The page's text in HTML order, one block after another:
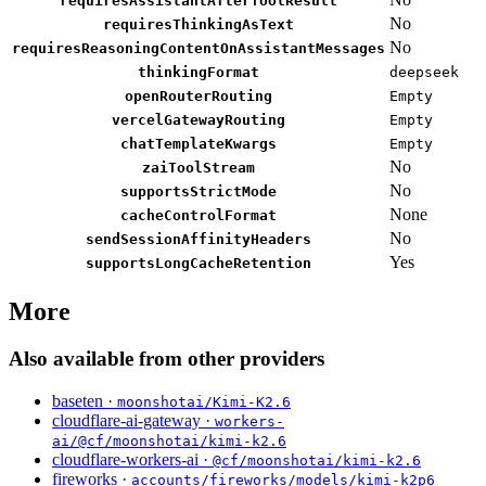
requiresThinkingAsText No
requiresReasoningContentOnAssistantMessages No
thinkingFormat
deepseek
openRouterRouting
Empty
vercelGatewayRouting
Empty
chatTemplateKwargs
Empty
zaiToolStream
No
supportsStrictMode No
cacheControlFormat None
sendSessionAffinityHeaders No
supportsLongCacheRetention Yes
More
Also available from other providers
baseten · moonshotai/Kimi-K2.6
cloudflare-ai-gateway · workers-
ai/@cf/moonshotai/kimi-k2.6
cloudflare-workers-ai · @cf/moonshotai/kimi-k2.6
fireworks · accounts/fireworks/models/kimi-k2p6